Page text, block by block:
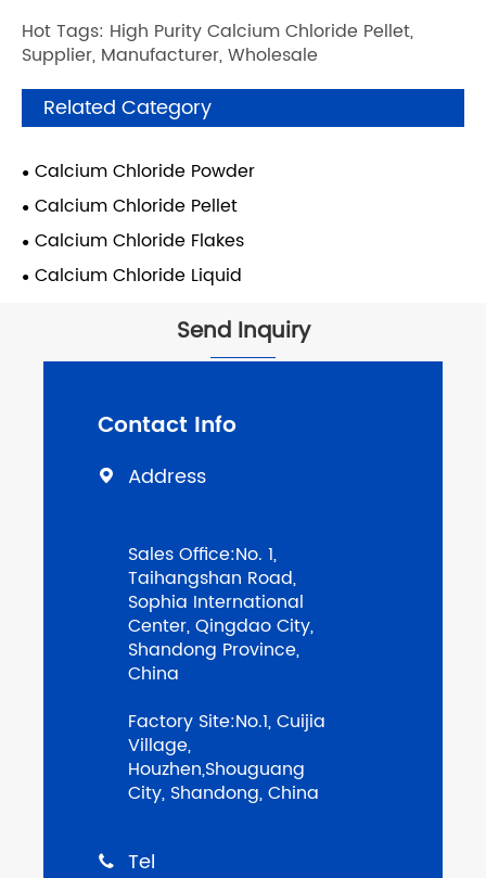
Hot Tags: High Purity Calcium Chloride Pellet,
Supplier, Manufacturer, Wholesale
Related Category
Calcium Chloride Powder
Calcium Chloride Pellet
Calcium Chloride Flakes
Calcium Chloride Liquid
Send Inquiry
Contact Info
 Address
Sales Office:No. 1,
Taihangshan Road,
Sophia International
Center, Qingdao City,
Shandong Province,
China
Factory Site:No.1, Cuijia
Village,
Houzhen,Shouguang
City, Shandong, China
 Tel